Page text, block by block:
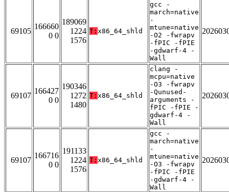
69105
166660
0 0
189069
1224
1576
T: x86_64_shld
gcc -
march=native
-
mtune=native
-O2 -fwrapv
-fPIC -fPIE
-gdwarf-4 -
Wall
69107
166427
0 0
190346
1272
1480
T: x86_64_shld
clang -
mcpu=native
-O3 -fwrapv
-Qunused-
arguments -
fPIC -fPIE -
gdwarf-4 -
Wall
69107
166716
0 0
191133
1224
1576
T: x86_64_shld
gcc -
march=native
-
mtune=native
-O3 -fwrapv
-fPIC -fPIE
-gdwarf-4 -
Wall